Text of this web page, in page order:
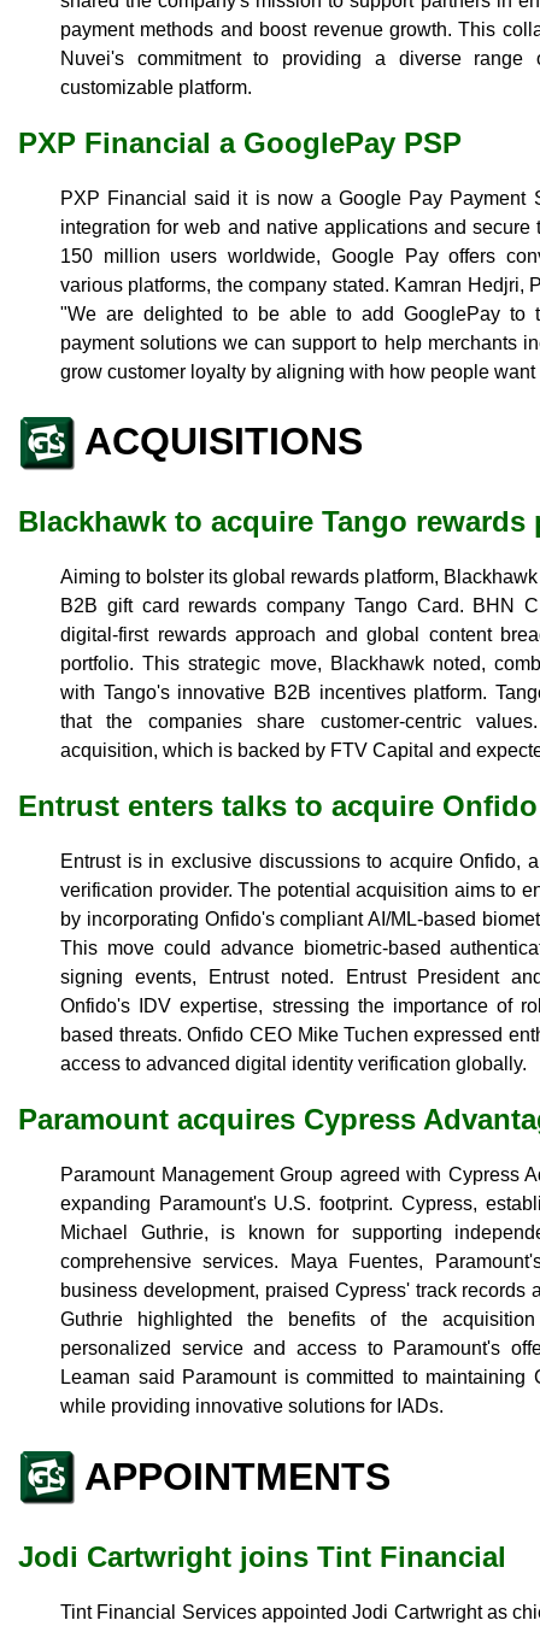
payment methods and boost revenue growth. This
Nuvei's commitment to providing a diverse range
customizable platform.
PXP Financial a GooglePay PSP
PXP Financial said it is now a Google Pay Payment
integration for web and native applications and secure
150 million users worldwide, Google Pay offers
various platforms, the company stated. Kamran Hedjri,
"We are delighted to be able to add GooglePay to
payment solutions we can support to help merchants
grow customer loyalty by aligning with how people want
ACQUISITIONS
Blackhawk to acquire Tango rewards
Aiming to bolster its global rewards platform,
B2B gift card rewards company Tango Card. BHN
digital-first rewards approach and global content
portfolio. This strategic move, Blackhawk noted,
with Tango's innovative B2B incentives platform.
that the companies share customer-centric
acquisition, which is backed by FTV Capital and
Entrust enters talks to acquire Onfido
Entrust is in exclusive discussions to acquire Onfido,
verification provider. The potential acquisition aims to
by incorporating Onfido's compliant AI/ML-based
This move could advance biometric-based
signing events, Entrust noted. Entrust President
Onfido's IDV expertise, stressing the importance of
based threats. Onfido CEO Mike Tuchen expressed
access to advanced digital identity verification globally.
Paramount acquires Cypress
Paramount Management Group agreed with Cypress
expanding Paramount's U.S. footprint. Cypress,
Michael Guthrie, is known for supporting
comprehensive services. Maya Fuentes,
business development, praised Cypress' track records
Guthrie highlighted the benefits of the
personalized service and access to Paramount's
Leaman said Paramount is committed to maintaining
while providing innovative solutions for IADs.
APPOINTMENTS
Jodi Cartwright joins Tint Financial
Tint Financial Services appointed Jodi Cartwright as